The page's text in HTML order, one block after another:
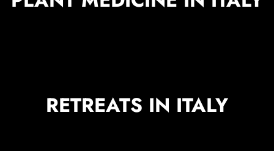
RETREATS IN ITALY